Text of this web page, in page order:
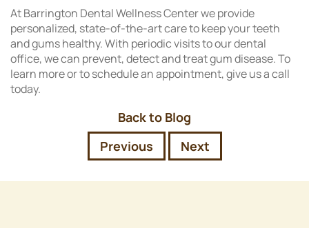
At Barrington Dental Wellness Center we provide
personalized, state-of-the-art care to keep your teeth
and gums healthy. With periodic visits to our dental
office, we can prevent, detect and treat gum disease. To
learn more or to schedule an appointment, give us a call
today.
Back to Blog
Previous
Next